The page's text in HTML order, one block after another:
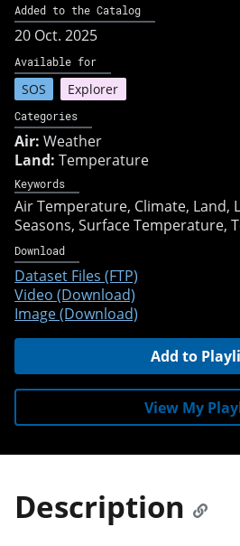
Added to the Catalog
20 Oct. 2025
Available for
SOS Explorer
Categories
Air: Weather
Land: Temperature
Keywords
Air Temperature Climate Land
Seasons Surface Temperature
Download
Dataset Files (FTP)
Video (Download)
Image (Download)
Add to
View My
Description